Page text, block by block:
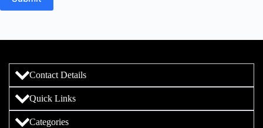
Contact Details
Quick Links
Categories